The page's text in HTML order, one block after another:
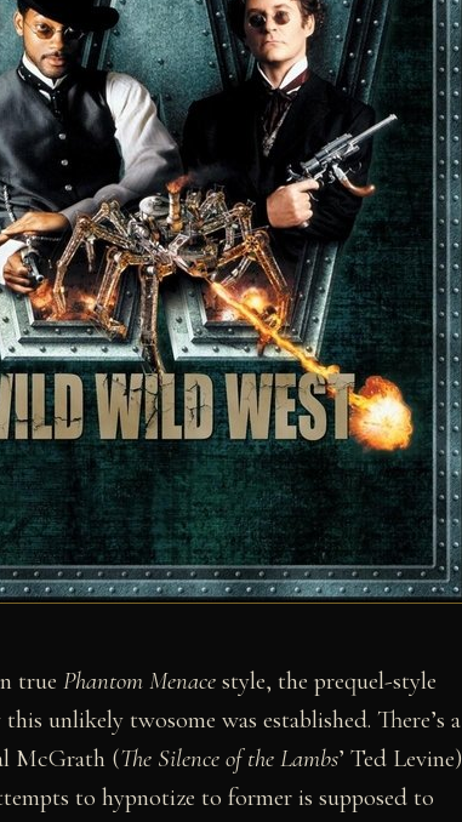
true Phantom Menace style, the prequel-style
unlikely twosome was established. There’s a
McGrath (The Silence of the Lambs’ Ted Levine)
to hypnotize to former is supposed to